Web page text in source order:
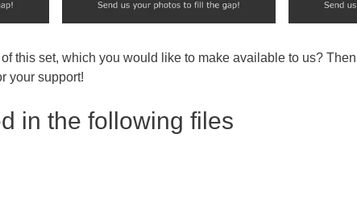
this set, which you would like to make available to us?
your support!
in the following files